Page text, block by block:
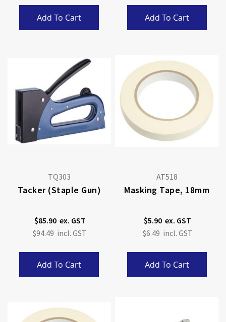
Add To Cart Add To Cart
TQ303
Tacker (staple Gun)
$85.90
$94.49
Add To Cart
AT518
Masking Tape, 18mm
$5.90
$6.49
Add To Cart